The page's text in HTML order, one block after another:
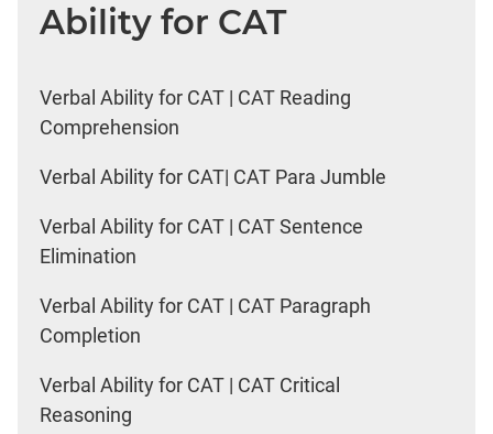
Ability for CAT
Verbal Ability for CAT | CAT Reading
Comprehension
Verbal Ability for CAT| CAT Para Jumble
Verbal Ability for CAT | CAT Sentence
Elimination
Verbal Ability for CAT | CAT Paragraph
Completion
Verbal Ability for CAT | CAT Critical
Reasoning